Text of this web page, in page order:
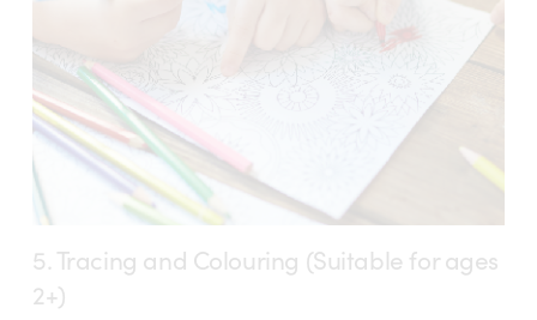
5. Tracing and Colouring (Suitable for ages
2+)